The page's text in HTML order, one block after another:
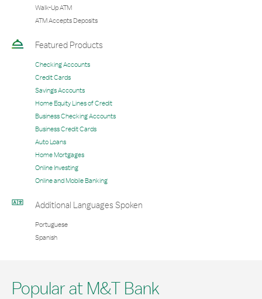
Walk-Up ATM
ATM Accepts Deposits
Featured Products
Checking Accounts
Credit Cards
Savings Accounts
Home Equity Lines of Credit
Business Checking Accounts
Business Credit Cards
Auto Loans
Home Mortgages
Online Investing
Online and Mobile Banking
Additional Languages Spoken
Portuguese
Spanish
Popular at M&T Bank